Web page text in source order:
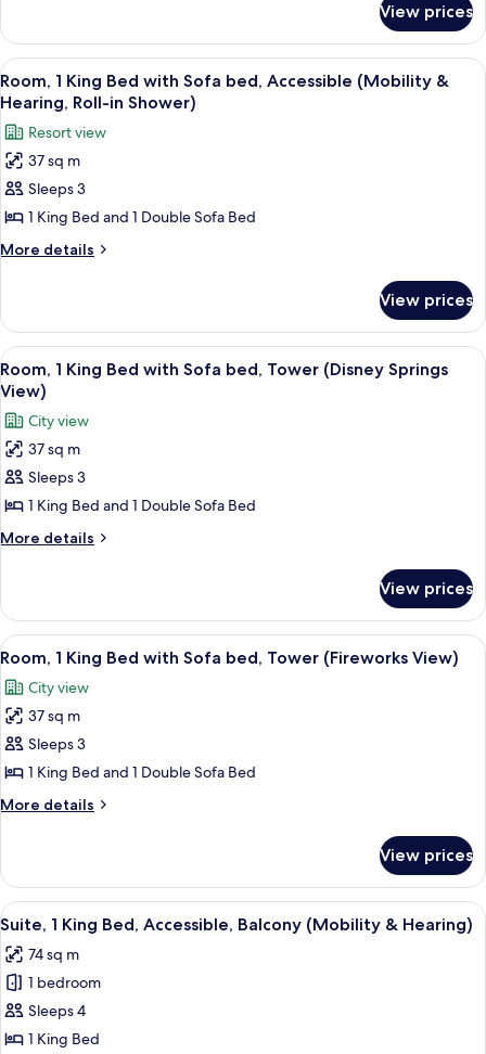
bed,
Accessible
(Mobility
&
Hearing,
Bathtub)
1
King
Bed
with
bed,
Accessible
(Mobility
&
Hearing,
View prices
View
all
photos
for
Room,
1
King
Bed
bed,
Accessible
(Mobility
&
Hearing,
Roll-
in
Shower)
A hotel room with a large bed, a
5
Room, 1 King Bed with Sofa bed, Accessible (Mobility &
Hearing, Roll-in Shower)
Resort view
37 sq m
Sleeps 3
1 King Bed and 1 Double Sofa Bed
More details
More
1
King
Bed
with
bed,
Accessible
(Mobility
&
Hearing,
in
View prices
View
all
photos
for
Room,
1
King
Bed
bed,
Tower
(Disney
Springs
View)
A hotel room with a large bed, a
4
Room, 1 King Bed with Sofa bed, Tower (Disney Springs
View)
City view
37 sq m
Sleeps 3
1 King Bed and 1 Double Sofa Bed
More details
More
1
King
Bed
Sofa
bed,
Tower
(Disney
Springs
View prices
View
all
photos
for
Room,
1
King
Bed
Sofa
bed,
Tower
(Fireworks
View)
A balcony with a view of a city
4
Room, 1 King Bed with Sofa bed, Tower (Fireworks View)
City view
37 sq m
Sleeps 3
1 King Bed and 1 Double Sofa Bed
More details
More
1
King
Bed
Sofa
bed,
Tower
(Fireworks
View)
View prices
View
all
photos
for
Suite,
1
A hotel room with a large bed, a
4
Suite, 1 King Bed, Accessible, Balcony (Mobility & Hearing)
74 sq m
1 bedroom
Sleeps 4
1 King Bed